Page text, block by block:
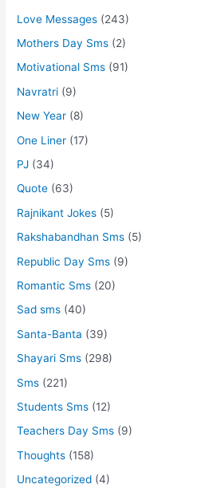
Love Messages (243)
Mothers Day Sms (2)
Motivational Sms (91)
Navratri (9)
New Year (8)
One Liner (17)
PJ (34)
Quote (63)
Rajnikant Jokes (5)
Rakshabandhan Sms (5)
Republic Day Sms (9)
Romantic Sms (20)
Sad sms (40)
Santa-Banta (39)
Shayari Sms (298)
Sms (221)
Students Sms (12)
Teachers Day Sms (9)
Thoughts (158)
Uncategorized (4)